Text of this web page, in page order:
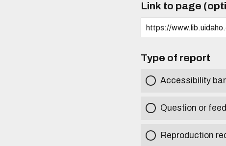
Link to page
Type of report
Accessibility
Question or
Reproduction